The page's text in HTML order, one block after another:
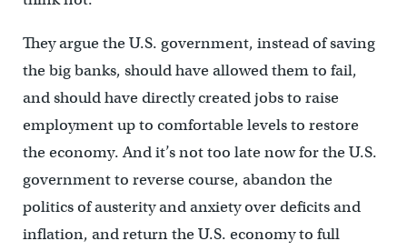
They argue the U.S. government, instead of saving
the big banks, should have allowed them to fail,
and should have directly created jobs to raise
employment up to comfortable levels to restore
the economy. And it’s not too late now for the U.S.
government to reverse course, abandon the
politics of austerity and anxiety over deficits and
inflation, and return the U.S. economy to full